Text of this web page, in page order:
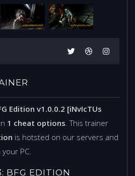
Edition v1.0.0.2 [iNvIcTUs
1 cheat options . This trainer
is hotsted on our servers and
PC.
BFG EDITION